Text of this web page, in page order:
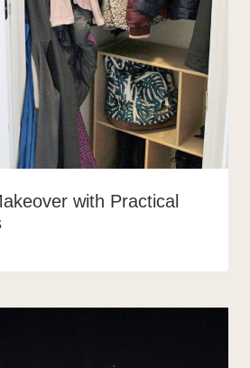
with Practical